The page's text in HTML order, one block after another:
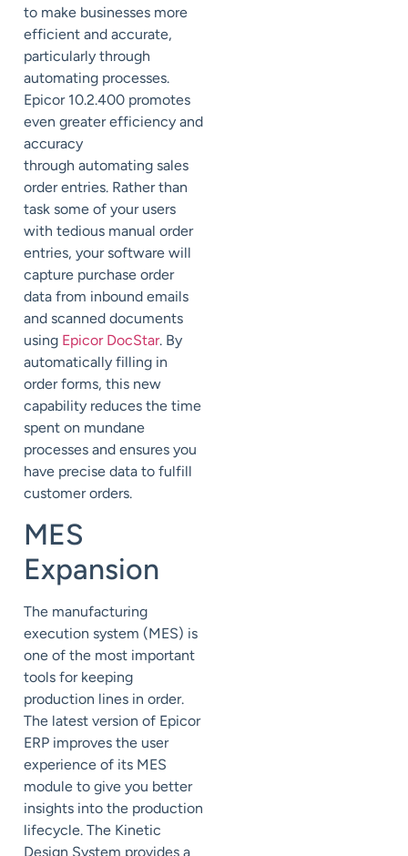
to make businesses more
efficient and accurate,
particularly through
automating processes.
Epicor 10.2.400 promotes
even greater efficiency and
accuracy
through automating sales
order entries. Rather than
task some of your users
with tedious manual order
entries, your software will
capture purchase order
data from inbound emails
and scanned documents
using Epicor DocStar. By
automatically filling in
order forms, this new
capability reduces the time
spent on mundane
processes and ensures you
have precise data to fulfill
customer orders.
MES
Expansion
The manufacturing
execution system (MES) is
one of the most important
tools for keeping
production lines in order.
The latest version of Epicor
ERP improves the user
experience of its MES
module to give you better
insights into the production
lifecycle. The Kinetic
Design System provides a